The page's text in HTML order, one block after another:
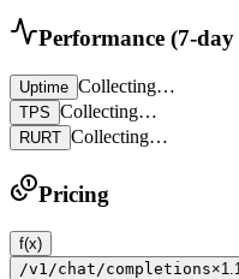
Performance (7-day
Uptime Collecting…
TPS Collecting…
RURT Collecting…
Pricing
f(x)
/v1/chat/completions×1.1